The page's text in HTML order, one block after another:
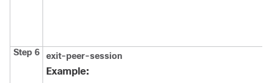
Step 6 exit-peer-session
Example: